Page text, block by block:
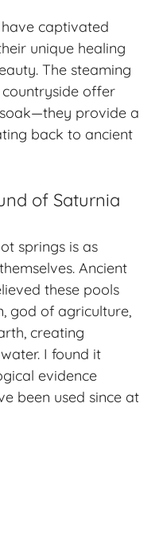
captivated
unique healing
The steaming
countryside offer
provide a
back to ancient
of Saturnia
springs is as
Ancient
these pools
god of agriculture,
creating
I found it
evidence
been used since at